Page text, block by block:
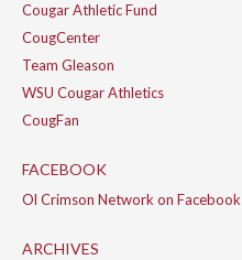
Cougar Athletic Fund
CougCenter
Team Gleason
WSU Cougar Athletics
CougFan
FACEBOOK
Ol Crimson Network on Facebook
ARCHIVES